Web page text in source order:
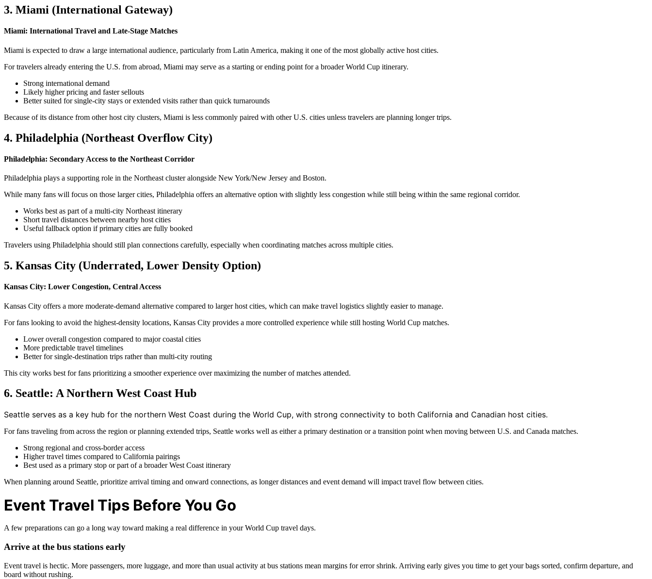
3. Miami (International Gateway)
Miami: International Travel and Late-Stage Matches
Miami is expected to draw a large international audience, particularly from Latin America, making it one of the most globally active host cities.
For travelers already entering the U.S. from abroad, Miami may serve as a starting or ending point for a broader World Cup itinerary.
Strong international demand
Likely higher pricing and faster sellouts
Better suited for single-city stays or extended visits rather than quick turnarounds
Because of its distance from other host city clusters, Miami is less commonly paired with other U.S. cities unless travelers are planning longer trips.
4. Philadelphia (Northeast Overflow City)
Philadelphia: Secondary Access to the Northeast Corridor
Philadelphia plays a supporting role in the Northeast cluster alongside New York/New Jersey and Boston.
While many fans will focus on those larger cities, Philadelphia offers an alternative option with slightly less congestion while still being within the same regional corridor.
Works best as part of a multi-city Northeast itinerary
Short travel distances between nearby host cities
Useful fallback option if primary cities are fully booked
Travelers using Philadelphia should still plan connections carefully, especially when coordinating matches across multiple cities.
5. Kansas City (Underrated, Lower Density Option)
Kansas City: Lower Congestion, Central Access
Kansas City offers a more moderate-demand alternative compared to larger host cities, which can make travel logistics slightly easier to manage.
For fans looking to avoid the highest-density locations, Kansas City provides a more controlled experience while still hosting World Cup matches.
Lower overall congestion compared to major coastal cities
More predictable travel timelines
Better for single-destination trips rather than multi-city routing
This city works best for fans prioritizing a smoother experience over maximizing the number of matches attended.
6. Seattle: A Northern West Coast Hub
Seattle serves as a key hub for the northern West Coast during the World Cup, with strong connectivity to both California and Canadian host cities.
For fans traveling from across the region or planning extended trips, Seattle works well as either a primary destination or a transition point when moving between U.S. and Canada matches.
Strong regional and cross-border access
Higher travel times compared to California pairings
Best used as a primary stop or part of a broader West Coast itinerary
When planning around Seattle, prioritize arrival timing and onward connections, as longer distances and event demand will impact travel flow between cities.
Event Travel Tips Before You Go
A few preparations can go a long way toward making a real difference in your World Cup travel days.
Arrive at the bus stations early
Event travel is hectic. More passengers, more luggage, and more than usual activity at bus stations mean margins for error shrink. Arriving early gives you time to get your bags sorted, confirm departure, and
board without rushing.